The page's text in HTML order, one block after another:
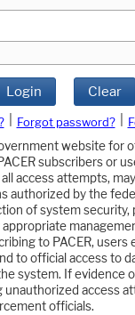
Login Clear
Forgot password?
website for
subscribers or
access attempts,
authorized by the
of system security,
to PACER,
to official access to
system. If evidence
unauthorized access
officials.